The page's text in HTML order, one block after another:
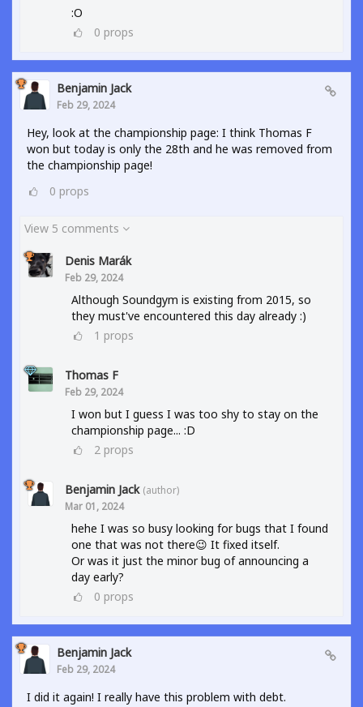
:O
0 props
Benjamin Jack
Feb 29, 2024
Hey, look at the championship page: I think Thomas F
won but today is only the 28th and he was removed from
the championship page!
0 props
View 5 comments
Denis Marák
Feb 29, 2024
Although Soundgym is existing from 2015, so
they must've encountered this day already :)
1 props
Thomas F
Feb 29, 2024
I won but I guess I was too shy to stay on the
championship page... :D
2 props
Benjamin Jack (author)
Mar 01, 2024
hehe I was so busy looking for bugs that I found
one that was not there😉 It fixed itself.
Or was it just the minor bug of announcing a
day early?
0 props
Benjamin Jack
Feb 29, 2024
I did it again! I really have this problem with debt.